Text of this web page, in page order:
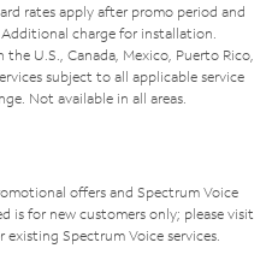
rates apply after promo period and
charge for installation.
U.S., Canada, Mexico, Puerto Rico,
subject to all applicable service
Not available in all areas.
offers and Spectrum Voice
is for new customers only; please visit
Spectrum Voice services.